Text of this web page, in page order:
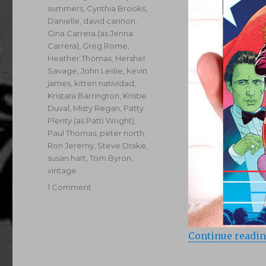
Continue
summers Cynthia Brooks
Danielle david cannon
Gina Carrera (as Jenna
Carrera) Greg Rome
Heather Thomas Hershel
Savage ,John Leslie kevin
james kitten natividad
Kristara Barrington Kristie
Duval Misty Regan Patty
Plenty (as Patti Wright)
Paul Thomas peter north
Ron Jeremy Steve Drake
susan hart ,Tom Byron
vintage
1 Comment